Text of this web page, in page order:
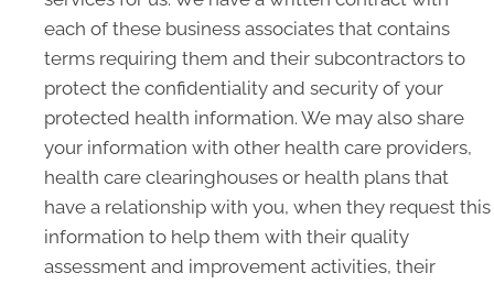
each of these business associates that contains
terms requiring them and their subcontractors to
protect the confidentiality and security of your
protected health information. We may also share
your information with other health care providers,
health care clearinghouses or health plans that
have a relationship with you, when they request this
information to help them with their quality
assessment and improvement activities, their